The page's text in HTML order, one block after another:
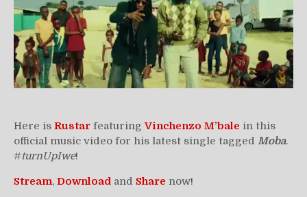
Here is Rustar featuringVinchenzo M’bale in this
official music video for his latest single tagged Moba.
#turnUpIwe!
Stream, Download and Share now!